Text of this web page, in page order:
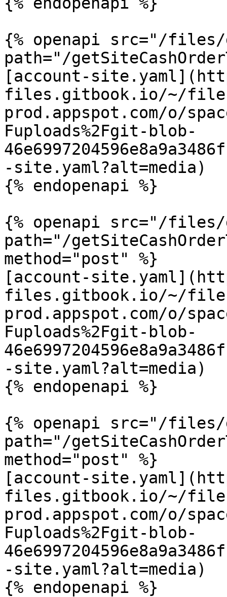
{% openapi src="/files/
path="/
[account-
files.gitbook.io/~/
prod.appspot.com/o/
Fuploads%2Fgit-blob-
-site.yaml?alt=media)
{% endopenapi %}
{% openapi src="/files/
path="/
method="post" %}
[account-
files.gitbook.io/~/
prod.appspot.com/o/
Fuploads%2Fgit-blob-
-site.yaml?alt=media)
{% endopenapi %}
{% openapi src="/files/
path="/
method="post" %}
[account-
files.gitbook.io/~/
prod.appspot.com/o/
Fuploads%2Fgit-blob-
-site.yaml?alt=media)
{% endopenapi %}